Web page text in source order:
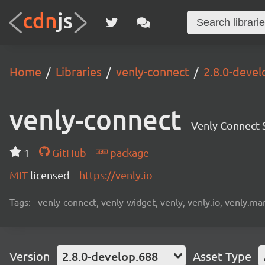
Home Libraries venly-connect 2.8.0-
venly-connect Venly Connect
1 GitHub
package
MIT licensed https://venly.io
Tags: venly-connect, venly-widget, venly, venly.io,
Version 2.8.0-develop.688 Asset Type